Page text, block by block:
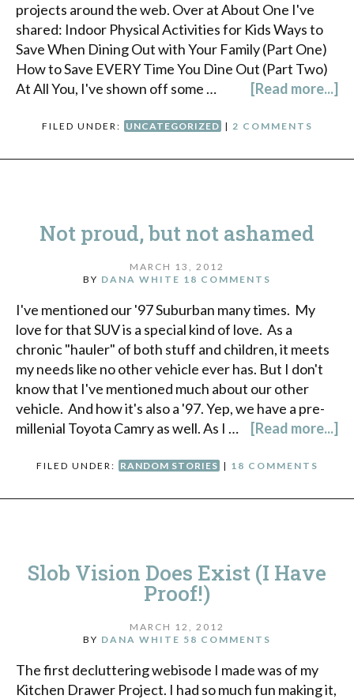
projects around the web. Over at About One I've
shared: Indoor Physical Activities for Kids Ways to
Save When Dining Out with Your Family (Part One)
How to Save EVERY Time You Dine Out (Part Two)
At All You, I've shown off some …
[Read more...]
FILED UNDER: UNCATEGORIZED | 2 COMMENTS
Not proud, but not ashamed
MARCH 13, 2012
BY DANA WHITE 18 COMMENTS
I've mentioned our '97 Suburban many times. My
love for that SUV is a special kind of love. As a
chronic "hauler" of both stuff and children, it meets
my needs like no other vehicle ever has. But I don't
know that I've mentioned much about our other
vehicle. And how it's also a '97. Yep, we have a pre-
millenial Toyota Camry as well. As I …
[Read more...]
FILED UNDER: RANDOM STORIES | 18 COMMENTS
Slob Vision Does Exist (I Have
Proof!)
MARCH 12, 2012
BY DANA WHITE 58 COMMENTS
The first decluttering webisode I made was of my
Kitchen Drawer Project. I had so much fun making it,